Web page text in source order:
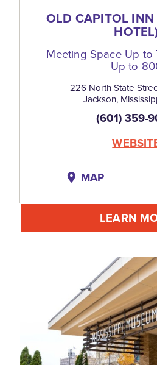
OLD CAPITOL
Meeting Space Up to
Up to
226 North State
Jackson,
(601) 359-
MAP
LEARN